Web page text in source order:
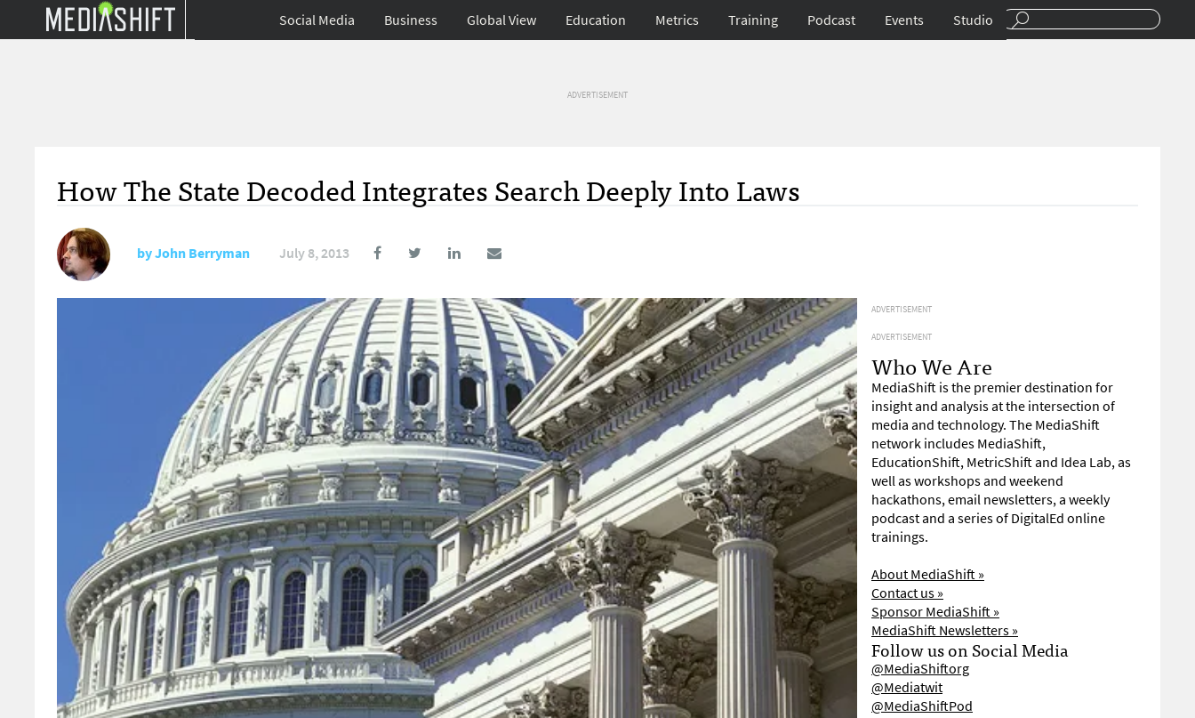
Social Media Business Global View Education Metrics Training Podcast Events Studio
ADVERTISEMENT
How The State Decoded Integrates Search Deeply Into Laws
byJohn Berryman July 8, 2013
ADVERTISEMENT
ADVERTISEMENT
Who We Are
MediaShift is the premier destination for
insight and analysis at the intersection of
media and technology. The MediaShift
network includes MediaShift,
EducationShift, MetricShift and Idea Lab, as
well as workshops and weekend
hackathons, email newsletters, a weekly
podcast and a series of DigitalEd online
trainings.
About MediaShift »
Contact us »
Sponsor MediaShift »
MediaShift Newsletters »
Follow us on Social Media
@MediaShiftorg
@Mediatwit
@MediaShiftPod